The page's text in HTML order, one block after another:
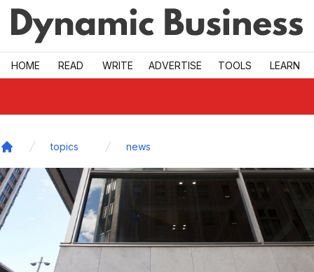
Skip to main
HOME READ WRITE ADVERTISE TOOLS LEARN
topics news